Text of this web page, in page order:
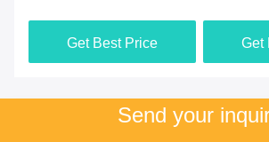
Laboratory
Get Best Price Get
Send your